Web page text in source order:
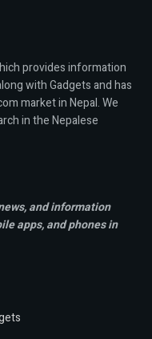
provides information
with Gadgets and has
market in Nepal. We
in the Nepalese
and information
apps,and phones in